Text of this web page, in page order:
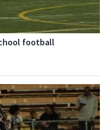
football